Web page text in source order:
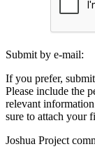
Submit by e-mail:
If you prefer,
Please include the
relevant
sure to attach your
Joshua Project